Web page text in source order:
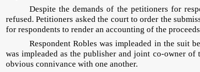
Despite the demands of the petitioners for
refused. Petitioners asked the court to order the
for respondents to render an accounting of the
Respondent Robles was impleaded in the suit
was impleaded as the publisher and joint co-owner
obvious connivance with one another.